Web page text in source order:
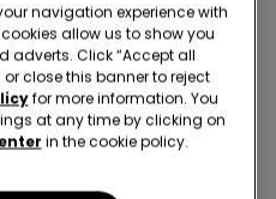
navigation experience with
allow us to show you
adverts. Click “Accept all
close this banner to reject
for more information. You
at any time by clicking on
in the cookie policy.